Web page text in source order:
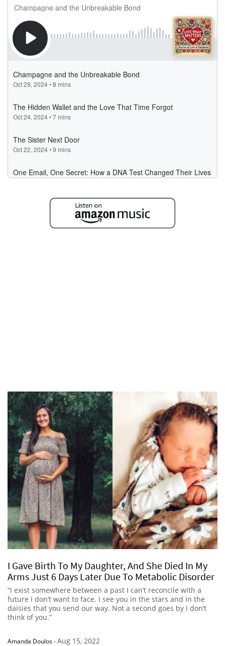
I Gave Birth To My Daughter, And She Died In My
Arms Just 6 Days Later Due To Metabolic Disorder
“I exist somewhere between a past I can’t reconcile with a
future I don’t want to face. I see you in the stars and in the
daisies that you send our way. Not a second goes by I don’t
think of you.”
Amanda Doulos-Aug 15, 2022